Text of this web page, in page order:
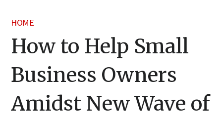
HOME
How to Help Small
Business Owners
Amidst New Wave of